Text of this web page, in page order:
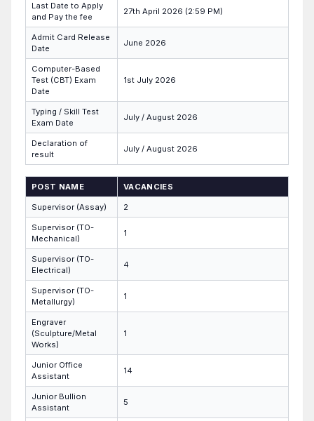
Last Date to Apply
and Pay the fee
27th April 2026 (2:59 PM)
Admit Card Release
Date
June 2026
Computer-Based
Test (CBT) Exam
Date
1st July 2026
Typing / Skill Test
Exam Date
July / August 2026
Declaration of
result
July / August 2026
POST NAME VACANCIES
Supervisor (Assay) 2
Supervisor (TO-
Mechanical)
1
Supervisor (TO-
Electrical)
4
Supervisor (TO-
Metallurgy)
1
Engraver
(Sculpture/Metal
Works)
1
Junior Office
Assistant
14
Junior Bullion
Assistant
5